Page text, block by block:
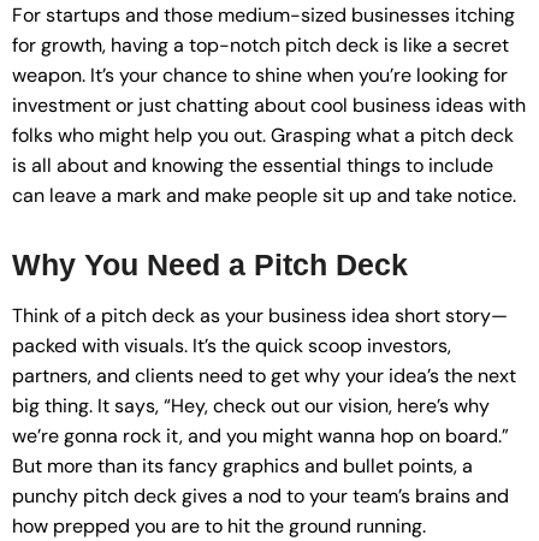
For startups and those medium-sized businesses itching
for growth, having a top-notch pitch deck is like a secret
weapon. It’s your chance to shine when you’re looking for
investment or just chatting about cool business ideas with
folks who might help you out. Grasping what a pitch deck
is all about and knowing the essential things to include
can leave a mark and make people sit up and take notice.
Why You Need a Pitch Deck
Think of a pitch deck as your business idea short story—
packed with visuals. It’s the quick scoop investors,
partners, and clients need to get why your idea’s the next
big thing. It says, “Hey, check out our vision, here’s why
we’re gonna rock it, and you might wanna hop on board.”
But more than its fancy graphics and bullet points, a
punchy pitch deck gives a nod to your team’s brains and
how prepped you are to hit the ground running.